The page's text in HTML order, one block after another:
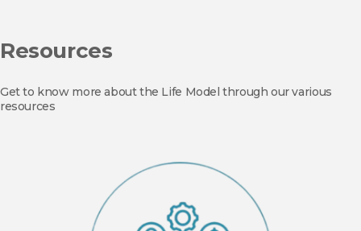
Resources
Get to know more about the Life Model through our various
resources